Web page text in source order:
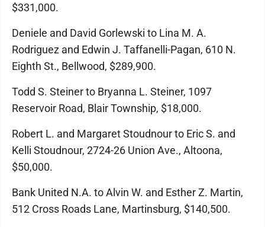
$331,000.
Deniele and David Gorlewski to Lina M. A.
Rodriguez and Edwin J. Taffanelli-Pagan, 610 N.
Eighth St., Bellwood, $289,900.
Todd S. Steiner to Bryanna L. Steiner, 1097
Reservoir Road, Blair Township, $18,000.
Robert L. and Margaret Stoudnour to Eric S. and
Kelli Stoudnour, 2724-26 Union Ave., Altoona,
$50,000.
Bank United N.A. to Alvin W. and Esther Z. Martin,
512 Cross Roads Lane, Martinsburg, $140,500.